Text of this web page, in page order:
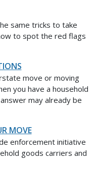
same tricks to take
to spot the red flags
move or moving
you have a household
may already be
MOVE
enforcement initiative
goods carriers and